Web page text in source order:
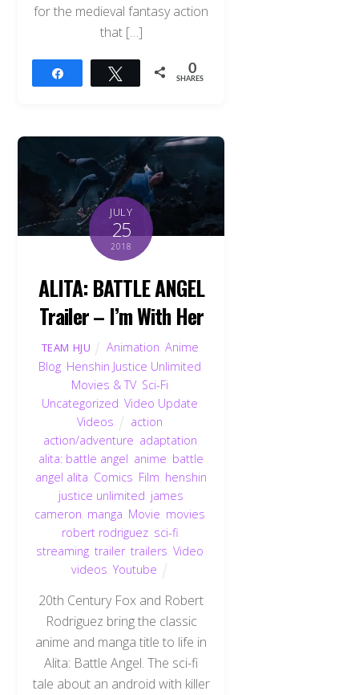
for the medieval fantasy action
that […]
Tweet 0
SHARES
JULY
25
2018
ALITA: BATTLE ANGEL
Trailer – I’m With Her
TEAM HJU Animation ,Anime
Blog Henshin Justice Unlimited
Movies & TV, Sci-Fi
Uncategorized ,Video Update
Videos
action
action/adventure adaptation
alita: battle angel anime battle
angel alita Comics Film henshin
justice unlimited james
cameron manga Movie movies
robert rodriguez, sci-fi
streaming ,trailer,trailers ,Video
videos ,Youtube
20th Century Fox and Robert
Rodriguez bring the classic
anime and manga title to life in
Alita: Battle Angel. The sci-fi
tale about an android with killer